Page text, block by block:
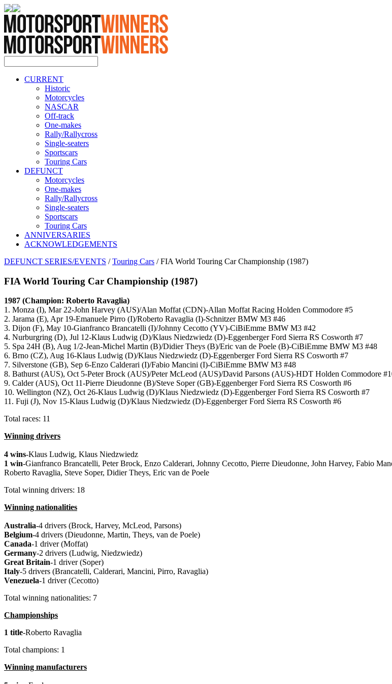
CURRENT
Historic
Motorcycles
NASCAR
Off-track
One-makes
Rally/Rallycross
Single-seaters
Sportscars
Touring Cars
DEFUNCT
Motorcycles
One-makes
Rally/Rallycross
Single-seaters
Sportscars
Touring Cars
ANNIVERSARIES
ACKNOWLEDGEMENTS
DEFUNCT SERIES/EVENTS /Touring Cars / FIA World Touring Car Championship (1987)
FIA World Touring Car Championship (1987)
1987 (Champion: Roberto Ravaglia)
1. Monza (I), Mar 22-John Harvey (AUS)/Alan Moffat (CDN)-Allan Moffat Racing Holden Commodore #5
2. Jarama (E), Apr 19-Emanuele Pirro (I)/Roberto Ravaglia (I)-Schnitzer BMW M3 #46
3. Dijon (F), May 10-Gianfranco Brancatelli (I)/Johnny Cecotto (YV)-CiBiEmme BMW M3 #42
4. Nurburgring (D), Jul 12-Klaus Ludwig (D)/Klaus Niedzwiedz (D)-Eggenberger Ford Sierra RS Cosworth #7
5. Spa 24H (B), Aug 1/2-Jean-Michel Martin (B)/Didier Theys (B)/Eric van de Poele (B)-CiBiEmme BMW M3 #48
6. Brno (CZ), Aug 16-Klaus Ludwig (D)/Klaus Niedzwiedz (D)-Eggenberger Ford Sierra RS Cosworth #7
7. Silverstone (GB), Sep 6-Enzo Calderari (I)/Fabio Mancini (I)-CiBiEmme BMW M3 #48
8. Bathurst (AUS), Oct 5-Peter Brock (AUS)/Peter McLeod (AUS)/David Parsons (AUS)-HDT Holden Commodore
9. Calder (AUS), Oct 11-Pierre Dieudonne (B)/Steve Soper (GB)-Eggenberger Ford Sierra RS Cosworth #6
10. Wellington (NZ), Oct 26-Klaus Ludwig (D)/Klaus Niedzwiedz (D)-Eggenberger Ford Sierra RS Cosworth #7
11. Fuji (J), Nov 15-Klaus Ludwig (D)/Klaus Niedzwiedz (D)-Eggenberger Ford Sierra RS Cosworth #6
Total races: 11
Winning drivers
4 wins-Klaus Ludwig, Klaus Niedzwiedz
1 win-Gianfranco Brancatelli, Peter Brock, Enzo Calderari, Johnny Cecotto, Pierre Dieudonne, John Harvey, Fabio
Roberto Ravaglia, Steve Soper, Didier Theys, Eric van de Poele
Total winning drivers: 18
Winning nationalities
Australia-4 drivers (Brock, Harvey, McLeod, Parsons)
Belgium-4 drivers (Dieudonne, Martin, Theys, van de Poele)
Canada-1 driver (Moffat)
Germany-2 drivers (Ludwig, Niedzwiedz)
Great Britain-1 driver (Soper)
Italy-5 drivers (Brancatelli, Calderari, Mancini, Pirro, Ravaglia)
Venezuela-1 driver (Cecotto)
Total winning nationalities: 7
Championships
1 title-Roberto Ravaglia
Total champions: 1
Winning manufacturers